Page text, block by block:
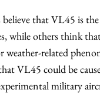
believe that VL45 is
while others think
weather-related
VL45 could be
military